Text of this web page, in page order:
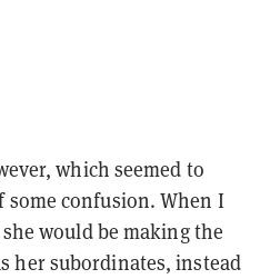
which seemed to
some confusion. When I
would be making the
her subordinates, instead